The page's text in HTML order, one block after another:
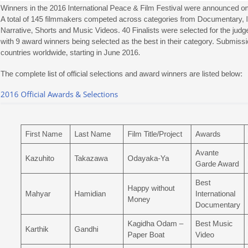
Winners in the 2016 International Peace & Film Festival were announced
A total of 145 filmmakers competed across categories from Documentary,
Narrative, Shorts and Music Videos. 40 Finalists were selected for the
with 9 award winners being selected as the best in their category.
countries worldwide, starting in June 2016.
The complete list of official selections and award winners are listed below:
2016 Official Awards & Selections
First Name Last Name Film Title/Project Awards
Kazuhito Takazawa Odayaka-Ya
Avante
Garde Award
Mahyar Hamidian
Happy without
Money
Best
International
Documentary
Karthik Gandhi
Kagidha Odam –
Paper Boat
Best Music
Video